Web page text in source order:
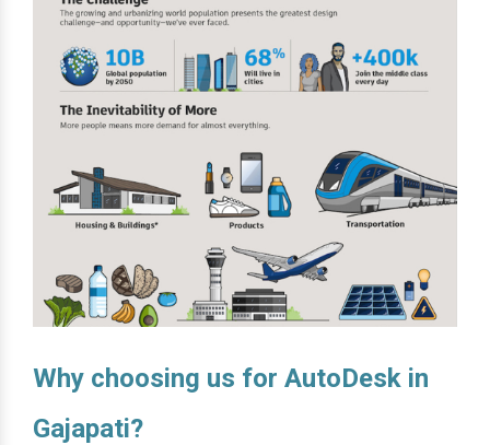
Why choosing us for AutoDesk in
Gajapati?